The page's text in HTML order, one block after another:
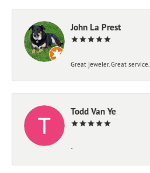
John La Prest
Great jeweler. Great service.
Todd Van Ye
-